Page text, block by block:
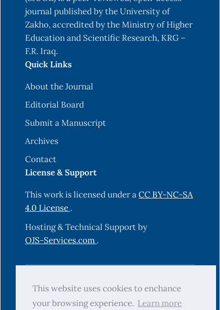
This website uses cookies to enchance
your browsing experience. Learn more
journal published by the University of
Zakho, accredited by the Ministry of Higher
Education and Scientific Research, KRG –
F.R. Iraq.
Quick Links
About the Journal
Editorial Board
Submit a Manuscript
Archives
Contact
License & Support
This work is licensed under aCC BY-NC-SA
4.0 License .
Hosting & Technical Support by
OJS-Services.com .
Zakho (SJUOZ). All rights reserved.